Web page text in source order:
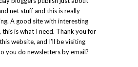
net stuff and this is really
A good site with interesting
this is what I need. Thank you for
website, and I’ll be visiting
you do newsletters by email?